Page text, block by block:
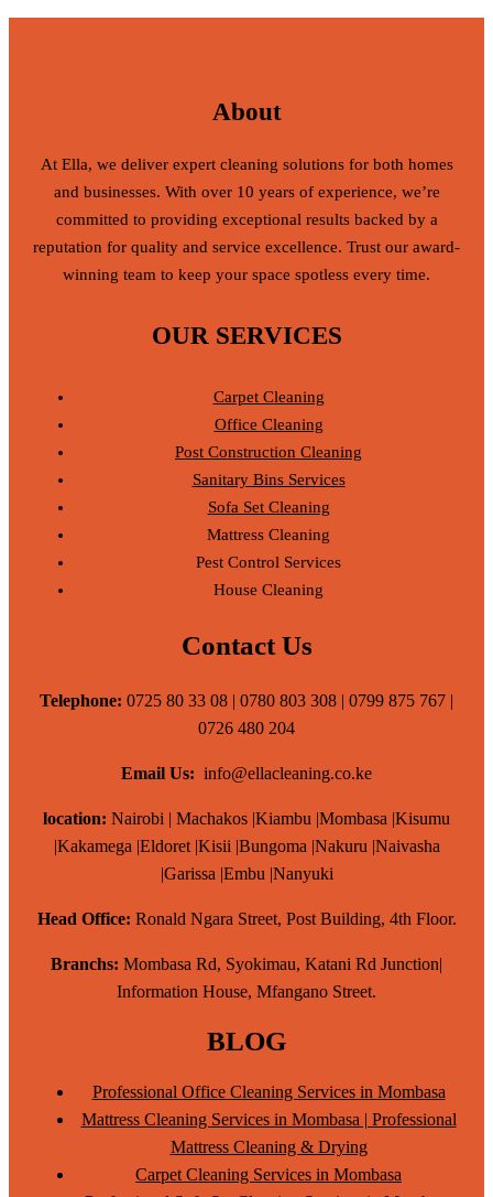
About
At Ella, we deliver expert cleaning solutions for both homes
and businesses. With over 10 years of experience, we’re
committed to providing exceptional results backed by a
reputation for quality and service excellence. Trust our award-
winning team to keep your space spotless every time.
OUR SERVICES
Carpet Cleaning
Office Cleaning
Post Construction Cleaning
Sanitary Bins Services
Sofa Set Cleaning
Mattress Cleaning
Pest Control Services
House Cleaning
Contact Us
Telephone: 0725 80 33 08 | 0780 803 308 | 0799 875 767 |
0726 480 204
Email Us: info@ellacleaning.co.ke
location: Nairobi | Machakos |Kiambu |Mombasa |Kisumu
|Kakamega |Eldoret |Kisii |Bungoma |Nakuru |Naivasha
|Garissa |Embu |Nanyuki
Head Office: Ronald Ngara Street, Post Building, 4th Floor.
Branchs: Mombasa Rd, Syokimau, Katani Rd Junction|
Information House, Mfangano Street.
BLOG
Professional Office Cleaning Services in Mombasa
Mattress Cleaning Services in Mombasa | Professional
Mattress Cleaning & Drying
Carpet Cleaning Services in Mombasa